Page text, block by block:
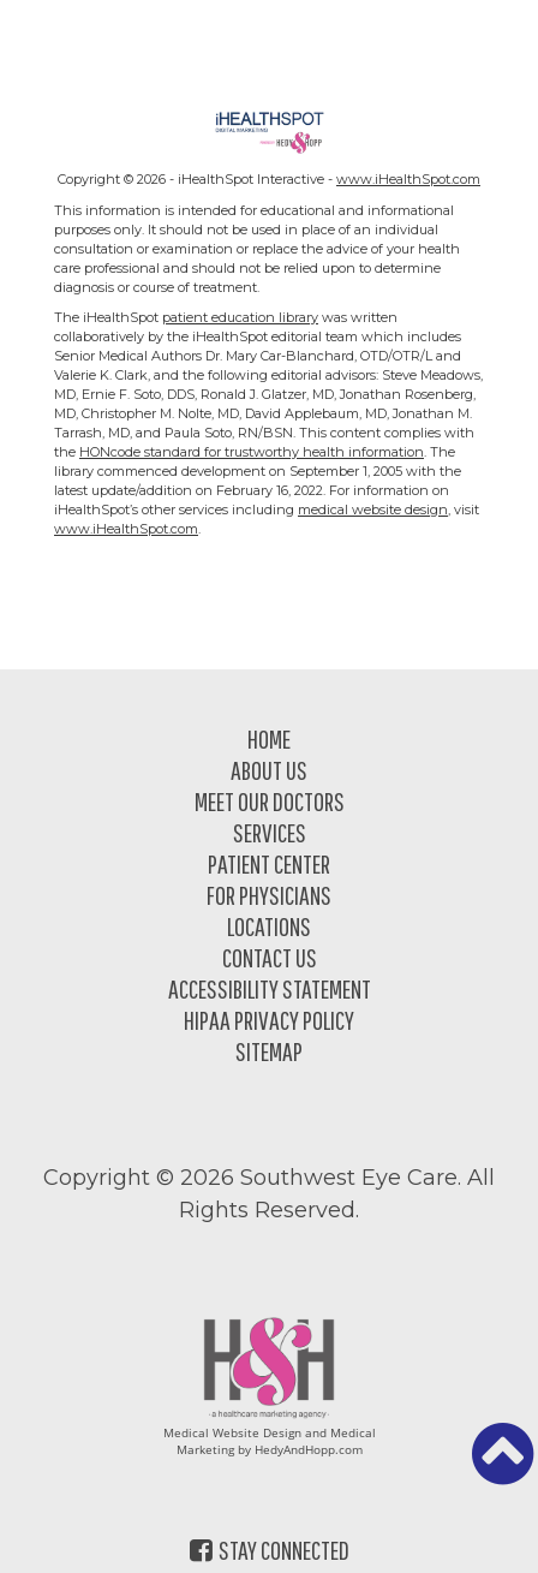
Copyright © 2026 - iHealthSpot Interactive - www.iHealthSpot.com
This information is intended for educational and informational
purposes only. It should not be used in place of an individual
consultation or examination or replace the advice of your health
care professional and should not be relied upon to determine
diagnosis or course of treatment.
The iHealthSpot patient education library was written
collaboratively by the iHealthSpot editorial team which includes
Senior Medical Authors Dr. Mary Car-Blanchard, OTD/OTR/L and
Valerie K. Clark, and the following editorial advisors: Steve Meadows,
MD, Ernie F. Soto, DDS, Ronald J. Glatzer, MD, Jonathan Rosenberg,
MD, Christopher M. Nolte, MD, David Applebaum, MD, Jonathan M.
Tarrash, MD, and Paula Soto, RN/BSN. This content complies with
the HONcode standard for trustworthy health information. The
library commenced development on September 1, 2005 with the
latest update/addition on February 16, 2022. For information on
iHealthSpot’s other services including medical website design, visit
www.iHealthSpot.com.
HOME
ABOUT US
MEET OUR DOCTORS
SERVICES
PATIENT CENTER
FOR PHYSICIANS
LOCATIONS
CONTACT US
ACCESSIBILITY STATEMENT
HIPAA PRIVACY POLICY
SITEMAP
Copyright © 2026 Southwest Eye Care. All
Rights Reserved.
Medical Website Design and Medical
Marketing by HedyAndHopp.com
STAY CONNECTED